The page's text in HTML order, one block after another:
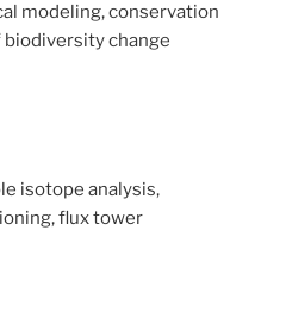
modeling, conservation
biodiversity change
isotope analysis,
flux tower